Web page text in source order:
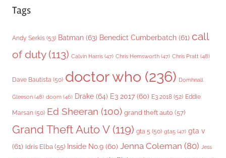
Tags
Andy Serkis (53) Batman (63) Benedict Cumberbatch (61) call
of duty(113) Calvin Harris (47) Chris Hemsworth (47) Chris Pratt (48)
Dave Bautista (50) doctor who (236) Domhnall
Gleeson (48) doom (46) Drake (64) E3 2017 (60) E3 2018 (52) Eddie
Marsan (50) Ed Sheeran (100) grand theft auto (57)
Grand Theft Auto V(119) gta 5 (50) gta5 (47) gta v
(61) Idris Elba (55) Inside No.9 (60) Jenna Coleman (80) Jess